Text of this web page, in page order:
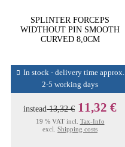
SPLINTER FORCEPS
WIDTHOUT PIN SMOOTH
CURVED 8,0CM
In stock - delivery time approx.
2-5 working days
instead13,32 € 11,32 €
19 % VAT incl. Tax-Info
excl. Shipping costs